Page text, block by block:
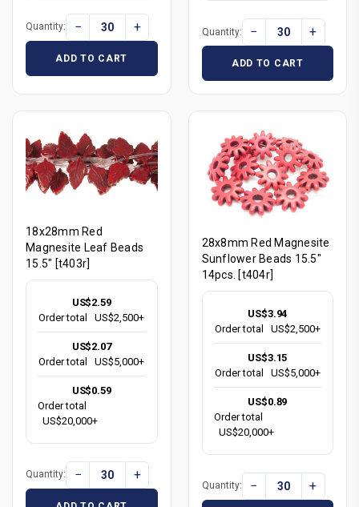
Quantity: − +
ADD TO CART
Quantity: − +
ADD TO CART
18x28mm Red
Magnesite Leaf Beads
15.5" [t403r]
US$2.59
Order total
US$2,500+
US$2.07
Order total
US$5,000+
US$0.59
Order total
US$20,000+
Quantity: − +
28x8mm Red Magnesite
Sunflower Beads 15.5"
14pcs. [t404r]
US$3.94
Order total
US$2,500+
US$3.15
Order total
US$5,000+
US$0.89
Order total
US$20,000+
Quantity: − +